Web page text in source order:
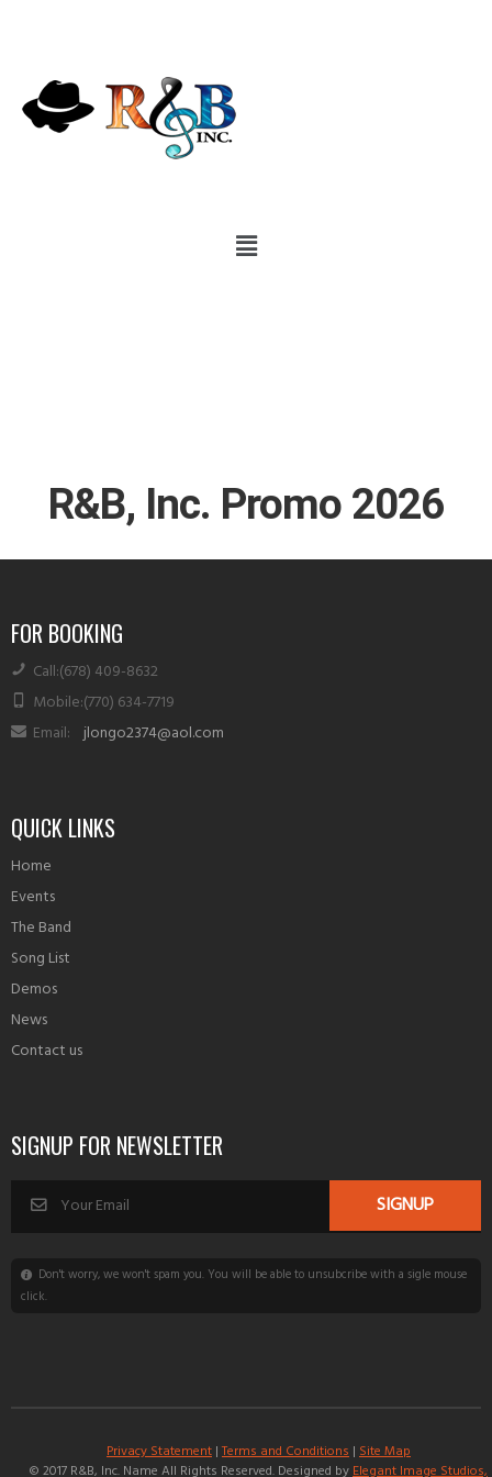
R&B, Inc. Promo 2026
FOR BOOKING
Call:(678) 409-8632
Mobile:(770) 634-7719
Email: jlongo2374@aol.com
QUICK LINKS
Home
Events
The Band
Song List
Demos
News
Contact us
SIGNUP FOR NEWSLETTER
Don't worry, we won't spam you. You will be able to unsubcribe with a sigle mouse
click.
Privacy Statement |Terms and Conditions | Site Map
© 2017 R&B, Inc. Name All Rights Reserved. Designed byElegant Image Studios,